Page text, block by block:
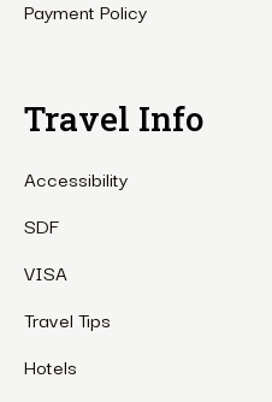
Payment Policy
Travel Info
Accessibility
SDF
VISA
Travel Tips
Hotels